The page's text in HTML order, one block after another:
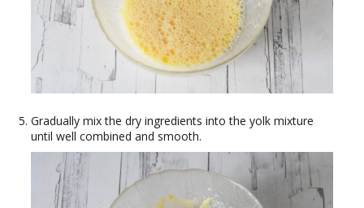
Gradually mix the dry ingredients into the yolk mixture
until well combined and smooth.